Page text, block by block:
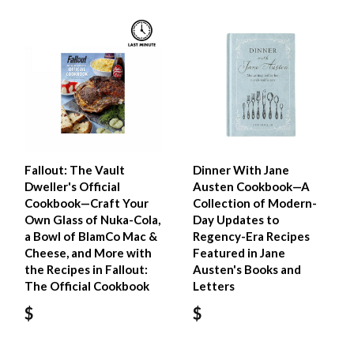
Fallout: The Vault
Dweller's Official
Cookbook—Craft Your
Own Glass of Nuka-Cola,
a Bowl of BlamCo Mac &
Cheese, and More with
the Recipes in Fallout:
The Official Cookbook
$
Dinner With Jane
Austen Cookbook—A
Collection of Modern-
Day Updates to
Regency-Era Recipes
Featured in Jane
Austen's Books and
Letters
$